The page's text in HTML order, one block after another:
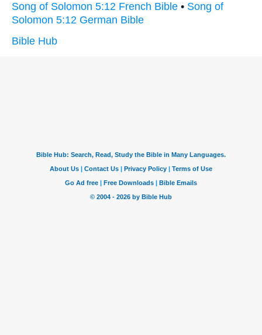
Song of Solomon 5:12 French Bible • Song of
Solomon 5:12 German Bible
Bible Hub